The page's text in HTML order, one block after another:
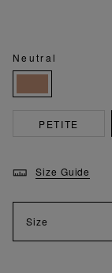
Neutral
PETITE
Size Guide
Size